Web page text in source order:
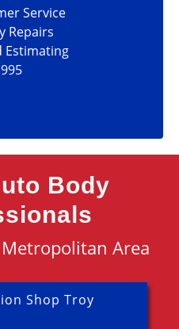
Service
Repairs
Estimating
Body
Area
Shop Troy